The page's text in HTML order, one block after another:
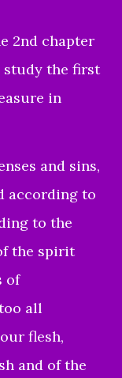
2nd chapter
study the first
in
and sins,
according to
to the
the spirit
of
all
flesh,
and of the